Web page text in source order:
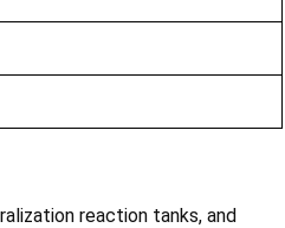
reaction tanks, and